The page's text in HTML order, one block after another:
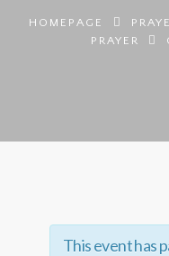
HOMEPAGE
PRAYER
This event has